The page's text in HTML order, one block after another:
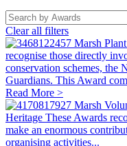
Clear all filters
Marsh
recognise those directly
conservation schemes, the
Guardians. This Award
Read More >
Marsh
Heritage These Awards
make an enormous
organising activities...